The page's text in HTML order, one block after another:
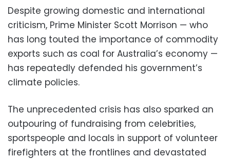
Despite growing domestic and international
criticism, Prime Minister Scott Morrison — who
has long touted the importance of commodity
exports such as coal for Australia’s economy —
has repeatedly defended his government’s
climate policies.
The unprecedented crisis has also sparked an
outpouring of fundraising from celebrities,
sportspeople and locals in support of volunteer
firefighters at the frontlines and devastated